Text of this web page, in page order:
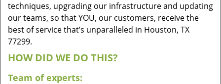
techniques, upgrading our infrastructure and updating
our teams, so that YOU, our customers, receive the
best of service that’s unparalleled in Houston, TX
77299.
HOW DID WE DO THIS?
Team of experts: